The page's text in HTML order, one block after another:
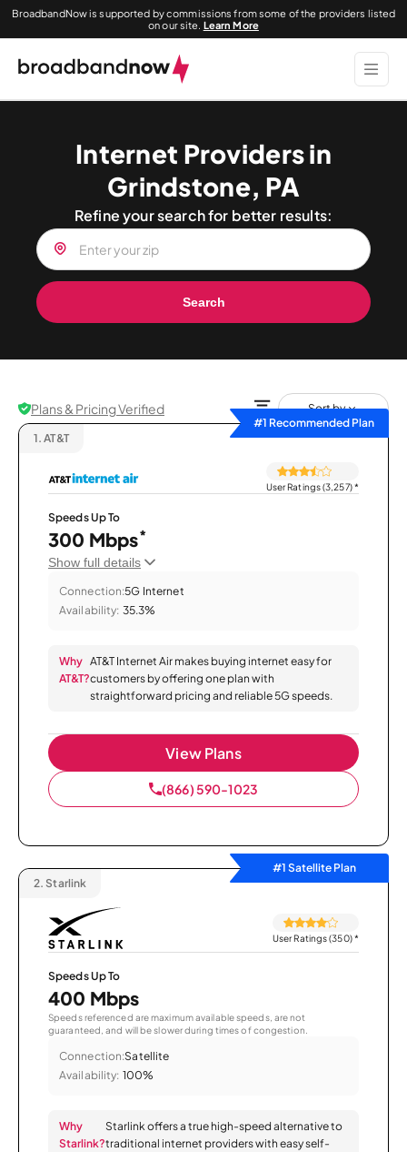
BroadbandNow is supported by commissions from some of the providers listed
on our site. Learn More
Internet Providers in
Grindstone, PA
Refine your search for better results:
Search
Plans & Pricing Verified
Sort by
#1 Recommended Plan
1. AT&T
User Ratings (3,257)*
Speeds Up To
300 Mbps*
Show full details
Connection:5G Internet
Availability: 35.3%
Why
AT&T?
AT&T Internet Air makes buying internet easy for
customers by offering one plan with
straightforward pricing and reliable 5G speeds.
View Plans
(866) 590-1023
#1 Satellite Plan
2. Starlink
User Ratings (350)*
Speeds Up To
400 Mbps
Speeds referenced are maximum available speeds, are not
guaranteed, and will be slower during times of congestion.
Connection:Satellite
Availability: 100%
Why
Starlink?
Starlink offers a true high-speed alternative to
traditional internet providers with easy self-